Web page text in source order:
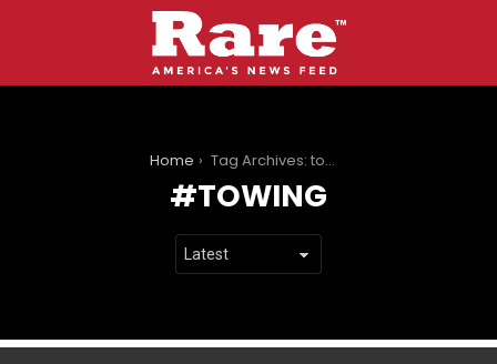
Home Tag Archives: towing
TOWING